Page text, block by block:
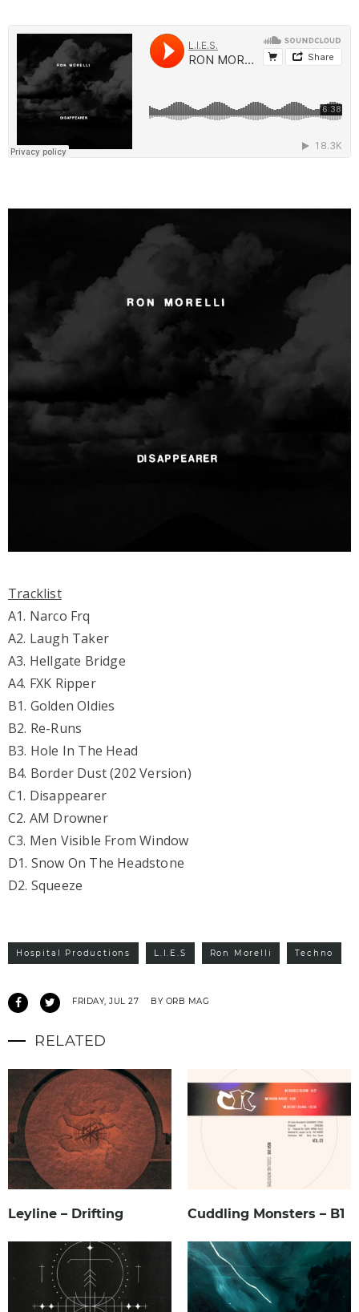
Tracklist
A1. Narco Frq
A2. Laugh Taker
A3. Hellgate Bridge
A4. FXK Ripper
B1. Golden Oldies
B2. Re-Runs
B3. Hole In The Head
B4. Border Dust (202 Version)
C1. Disappearer
C2. AM Drowner
C3. Men Visible From Window
D1. Snow On The Headstone
D2. Squeeze
Hospital Productions L.I.E.S Ron Morelli Techno
FRIDAY, JUL 27 BY ORB MAG
RELATED
Leyline – Drifting Cuddling Monsters – B1